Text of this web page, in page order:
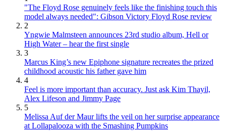
"The Floyd Rose genuinely feels like the finishing touch this
model always needed": Gibson Victory Floyd Rose review
2
Yngwie Malmsteen announces 23rd studio album, Hell or
High Water – hear the first single
3
Marcus King’s new Epiphone signature recreates the prized
childhood acoustic his father gave him
4
Feel is more important than accuracy. Just ask Kim Thayil,
Alex Lifeson and Jimmy Page
5
Melissa Auf der Maur lifts the veil on her surprise appearance
at Lollapalooza with the Smashing Pumpkins